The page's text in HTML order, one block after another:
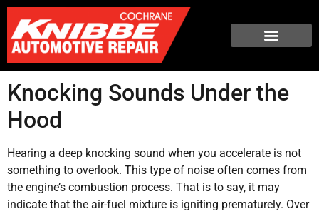
Knocking Sounds Under the
Hood
Hearing a deep knocking sound when you accelerate is not
something to overlook. This type of noise often comes from
the engine’s combustion process. That is to say, it may
indicate that the air-fuel mixture is igniting prematurely. Over